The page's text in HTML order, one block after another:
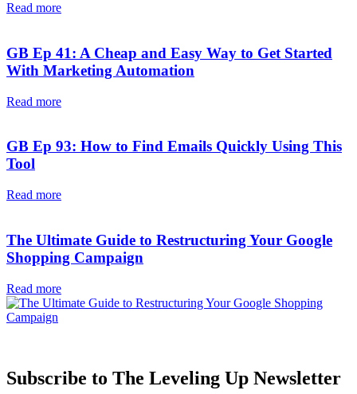
Read more
GB Ep 41: A Cheap and Easy Way to Get Started
With Marketing Automation
Read more
GB Ep 93: How to Find Emails Quickly Using This
Tool
Read more
The Ultimate Guide to Restructuring Your Google
Shopping Campaign
Read more
Subscribe to The Leveling Up Newsletter